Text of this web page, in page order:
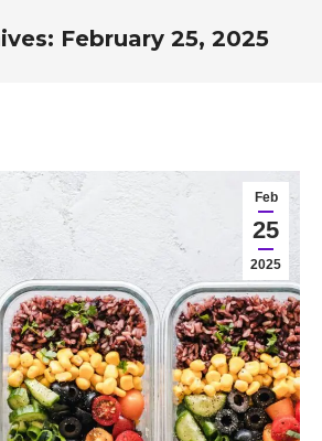
February 25, 2025
Feb
25
2025